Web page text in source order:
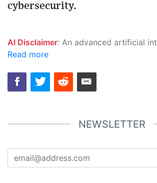
cybersecurity.
AI Disclaimer: An advanced artificial intelligence (AI) system generated the content of this page on its own. This innovative technology conducts extensive research from a variety of reliable sources, performs rigorous fact-checking and verification, cleans up and balances biased or manipulated content, and presents a minimal factual summary that is just enough yet essential for you to function as an informed and educated citizen. Please
Read more
NEWSLETTER